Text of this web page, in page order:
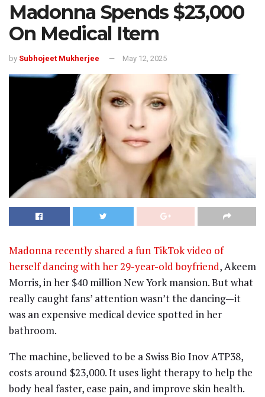
Madonna Spends $23,000
On Medical Item
by Subhojeet Mukherjee May 12, 2025
Madonna recently shared a fun TikTok video of
herself dancing with her 29-year-old boyfriend, Akeem
Morris, in her $40 million New York mansion. But what
really caught fans’ attention wasn’t the dancing—it
was an expensive medical device spotted in her
bathroom.
The machine, believed to be a Swiss Bio Inov ATP38,
costs around $23,000. It uses light therapy to help the
body heal faster, ease pain, and improve skin health.